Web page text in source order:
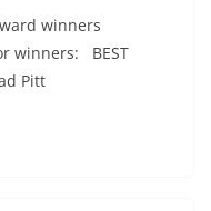
winners
winners: BEST
Pitt